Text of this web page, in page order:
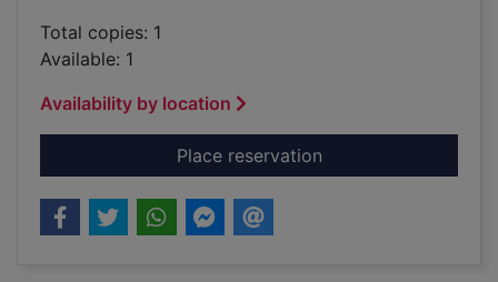
Total copies: 1
Available: 1
Availability by location
Place reservationfor The fish who